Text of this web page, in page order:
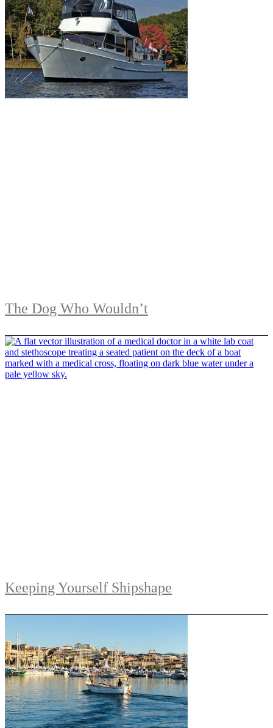
The Dog Who Wouldn’t
Keeping Yourself Shipshape